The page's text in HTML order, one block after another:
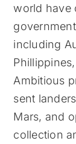
world have
including
Ambitious
sent
Mars, and
collection